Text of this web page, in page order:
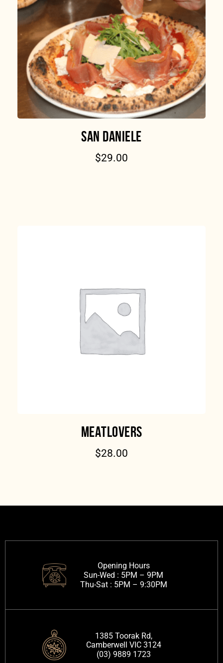
SAN DANIELE
$29.00
MEATLOVERS
$28.00
Opening Hours
Sun-Wed : 5PM – 9PM
Thu-Sat : 5PM – 9:30PM
1385 Toorak Rd,
Camberwell VIC 3124
(03) 9889 1723